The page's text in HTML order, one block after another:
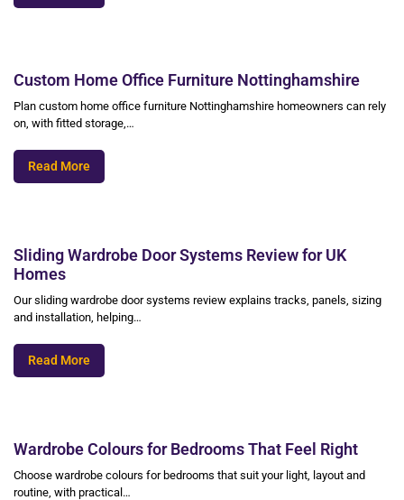
Custom Home Office Furniture Nottinghamshire
Plan custom home office furniture Nottinghamshire homeowners can rely
on, with fitted storage,…
Read More
Sliding Wardrobe Door Systems Review for UK
Homes
Our sliding wardrobe door systems review explains tracks, panels, sizing
and installation, helping…
Read More
Wardrobe Colours for Bedrooms That Feel Right
Choose wardrobe colours for bedrooms that suit your light, layout and
routine, with practical…